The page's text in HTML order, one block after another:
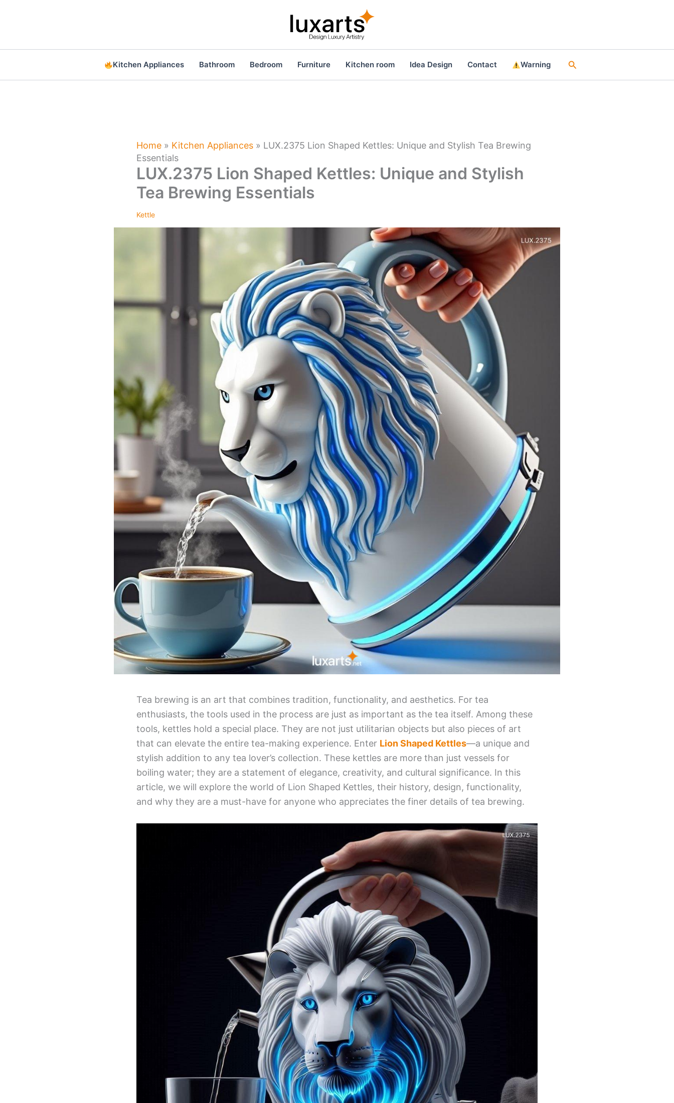
Kitchen Appliances Bathroom Bedroom Furniture Kitchen room Idea Design Contact Warning Search
Home » Kitchen Appliances » LUX.2375 Lion Shaped Kettles: Unique and Stylish Tea Brewing
Essentials
LUX.2375 Lion Shaped Kettles: Unique and Stylish
Tea Brewing Essentials
Kettle
Tea brewing is an art that combines tradition, functionality, and aesthetics. For tea
enthusiasts, the tools used in the process are just as important as the tea itself. Among these
tools, kettles hold a special place. They are not just utilitarian objects but also pieces of art
that can elevate the entire tea-making experience. Enter Lion Shaped Kettles—a unique and
stylish addition to any tea lover’s collection. These kettles are more than just vessels for
boiling water; they are a statement of elegance, creativity, and cultural significance. In this
article, we will explore the world of Lion Shaped Kettles, their history, design, functionality,
and why they are a must-have for anyone who appreciates the finer details of tea brewing.